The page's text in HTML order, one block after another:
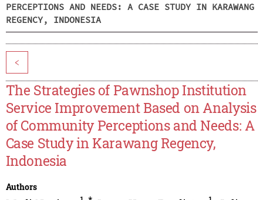
PERCEPTIONS AND NEEDS: A CASE STUDY IN KARAWANG
REGENCY, INDONESIA
<
The Strategies of Pawnshop Institution
Service Improvement Based on Analysis
of Community Perceptions and Needs: A
Case Study in Karawang Regency,
Indonesia
Authors